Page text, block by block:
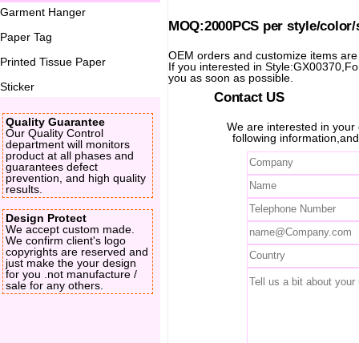
Garment Hanger
Paper Tag
Printed Tissue Paper
Sticker
Quality Guarantee
Our Quality Control
department will monitors
product at all phases and
guarantees defect
prevention, and high quality
results.
Design Protect
We accept custom made.
We confirm client's logo
copyrights are reserved and
just make the your design
for you .not manufacture /
sale for any others.
MOQ:2000PCS per style/
OEM orders and customize items
If you interested in
you as soon as possible.
Contact US
We are interested in
following